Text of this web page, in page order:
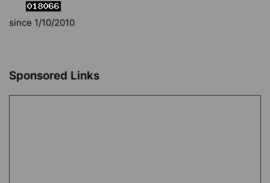
since 1/10/2010
Sponsored Links